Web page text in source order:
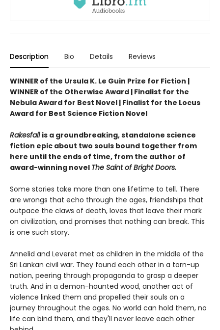
Description Bio Details Reviews
WINNER of the Ursula K. Le Guin Prize for Fiction |
WINNER of the Otherwise Award | Finalist for the
Nebula Award for Best Novel | Finalist for the Locus
Award for Best Science Fiction Novel
Rakesfall is a groundbreaking, standalone science
fiction epic about two souls bound together from
here until the ends of time, from the author of
award-winning novel The Saint of Bright Doors.
Some stories take more than one lifetime to tell. There
are wrongs that echo through the ages, friendships that
outpace the claws of death, loves that leave their mark
on civilization, and promises that nothing can break. This
is one such story.
Annelid and Leveret met as children in the middle of the
Sri Lankan civil war. They found each other in a torn-up
nation, peering through propaganda to grasp a deeper
truth. And in a demon-haunted wood, another act of
violence linked them and propelled their souls on a
journey throughout the ages. No world can hold them, no
life can bind them, and they'll never leave each other